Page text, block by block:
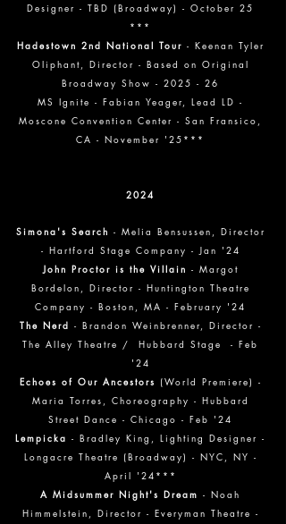
Designer - TBD (Broadway) - October 25
***
Hadestown 2nd National Tour - Keenan Tyler
Oliphant, Director - Based on Original
Broadway Show - 2025 - 26
MS Ignite - Fabian Yeager, Lead LD -
Moscone Convention Center - San Fransico,
CA - November '25***
2024
Simona's Search - Melia Bensussen, Director
- Hartford Stage Company - Jan '24
John Proctor is the Villain - Margot
Bordelon, Director - Huntington Theatre
Company - Boston, MA - February '24
The Nerd - Brandon Weinbrenner, Director -
The Alley Theatre / Hubbard Stage - Feb
'24
Echoes of Our Ancestors (World Premiere) -
Maria Torres, Choreography - Hubbard
Street Dance - Chicago - Feb '24
Lempicka - Bradley King, Lighting Designer -
Longacre Theatre (Broadway) - NYC, NY -
April '24***
A Midsummer Night's Dream - Noah
Himmelstein, Director - Everyman Theatre -